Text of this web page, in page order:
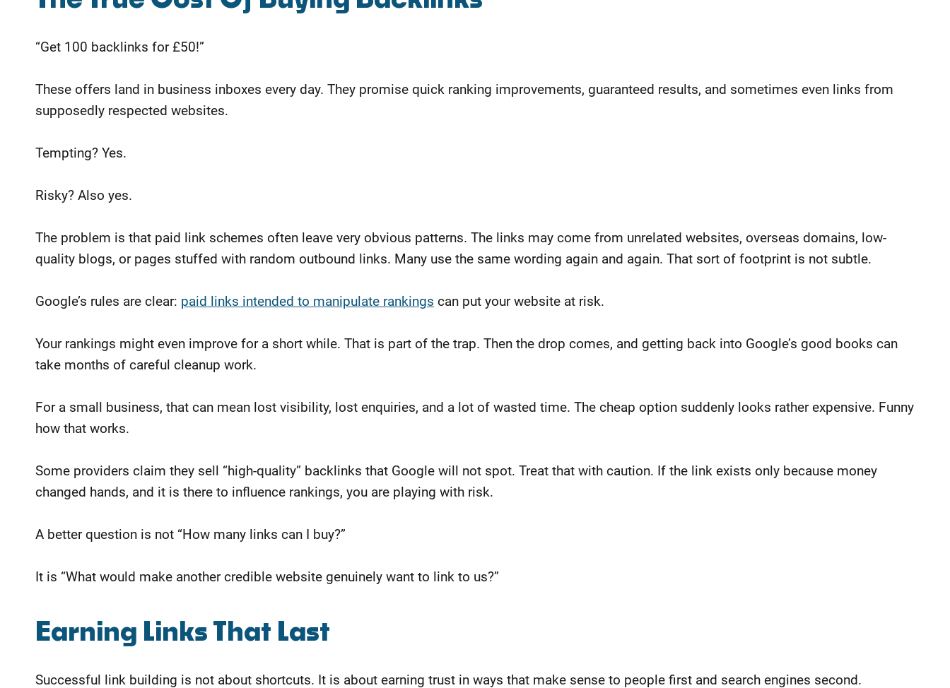
“Get 100 backlinks for £50!”
These offers land in business inboxes every day. They promise quick ranking improvements, guaranteed results, and sometimes even links from
supposedly respected websites.
Tempting? Yes.
Risky? Also yes.
The problem is that paid link schemes often leave very obvious patterns. The links may come from unrelated websites, overseas domains, low-
quality blogs, or pages stuffed with random outbound links. Many use the same wording again and again. That sort of footprint is not subtle.
Google’s rules are clear: paid links intended to manipulate rankings can put your website at risk.
Your rankings might even improve for a short while. That is part of the trap. Then the drop comes, and getting back into Google’s good books can
take months of careful cleanup work.
For a small business, that can mean lost visibility, lost enquiries, and a lot of wasted time. The cheap option suddenly looks rather expensive. Funny
how that works.
Some providers claim they sell “high-quality” backlinks that Google will not spot. Treat that with caution. If the link exists only because money
changed hands, and it is there to influence rankings, you are playing with risk.
A better question is not “How many links can I buy?”
It is “What would make another credible website genuinely want to link to us?”
​Earning Links That Last
Successful link building is not about shortcuts. It is about earning trust in ways that make sense to people first and search engines second.